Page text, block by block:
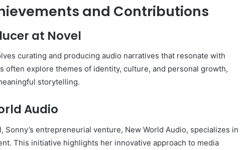
and Contributions
at Novel
curating and producing audio narratives that resonate with
often explore themes of identity, culture, and personal growth,
storytelling.
Audio
Sonny’s entrepreneurial venture, New World Audio, specializes in
This initiative highlights her innovative approach to media